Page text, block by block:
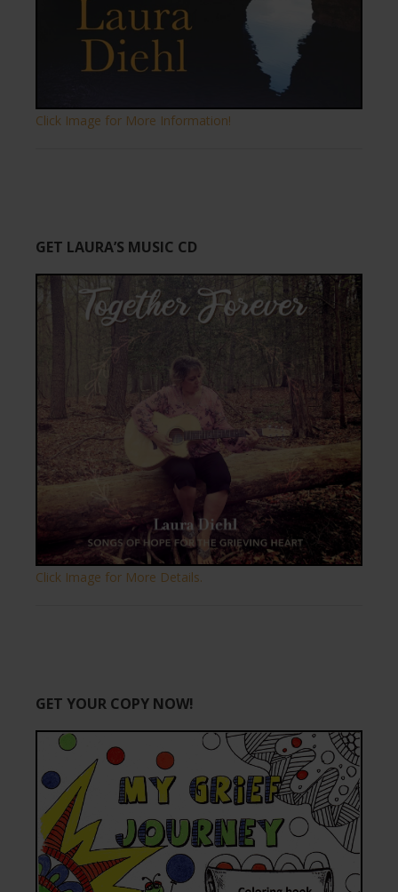
Click Image for More Information!
GET LAURA’S MUSIC CD
Click Image for More Details.
GET YOUR COPY NOW!